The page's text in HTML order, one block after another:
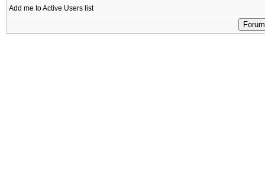
Add me to Active Users list